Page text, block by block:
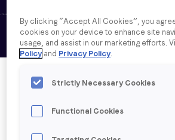
Email*
Job title*
Published date: Friday, 27
By clicking “Accept All Cookies”, you
cookies on your device to enhance site
usage, and assist in our marketing efforts.
Policy and Privacy Policy.
Strictly Necessary Cookies
Functional Cookies